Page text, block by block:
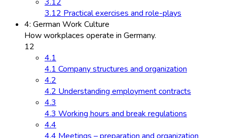
3.12 Practical exercises and role-plays
4: German Work Culture
How workplaces operate in Germany.
12
4.1
4.1 Company structures and organization
4.2
4.2 Understanding employment contracts
4.3
4.3 Working hours and break regulations
4.4